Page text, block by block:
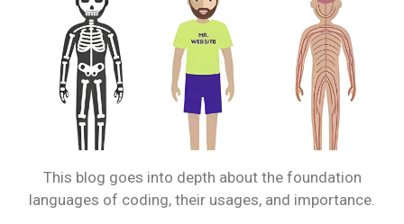
This blog goes into depth about the foundation
languages of coding, their usages, and importance.